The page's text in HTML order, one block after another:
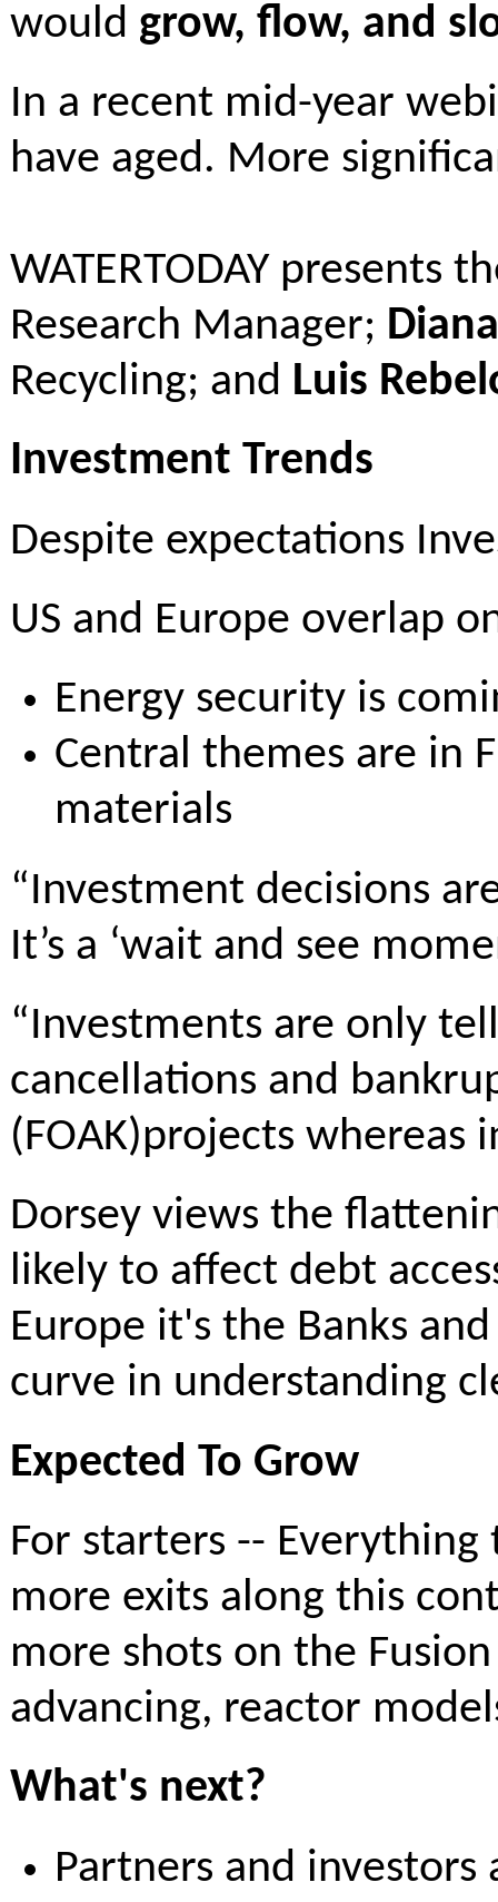
would grow, flow, and
In a recent mid-year
have aged. More
WATERTODAY
Research Manager;
Recycling; and Luis
Investment Trends
Despite expectations
US and Europe overlap
Energy security is
Central themes are in
materials
“Investment decisions
It’s a ‘wait and see
“Investments are only
cancellations and
(FOAK)projects whereas
Dorsey views the
likely to affect debt
Europe it's the Banks
curve in understanding
Expected To Grow
For starters --
more exits along this
more shots on the
advancing, reactor
What's next?
Partners and